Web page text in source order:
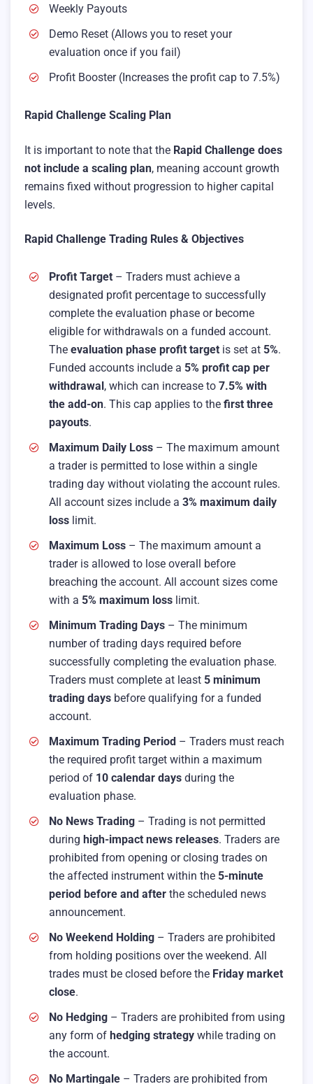
Weekly Payouts
Demo Reset (Allows you to reset your
evaluation once if you fail)
Profit Booster (Increases the profit cap to 7.5%)
Rapid Challenge Scaling Plan
It is important to note that the Rapid Challenge does
not include a scaling plan, meaning account growth
remains fixed without progression to higher capital
levels.
Rapid Challenge Trading Rules & Objectives
Profit Target – Traders must achieve a
designated profit percentage to successfully
complete the evaluation phase or become
eligible for withdrawals on a funded account.
The evaluation phase profit target is set at 5%.
Funded accounts include a 5% profit cap per
withdrawal, which can increase to 7.5% with
the add-on. This cap applies to the first three
payouts.
Maximum Daily Loss – The maximum amount
a trader is permitted to lose within a single
trading day without violating the account rules.
All account sizes include a 3% maximum daily
loss limit.
Maximum Loss – The maximum amount a
trader is allowed to lose overall before
breaching the account. All account sizes come
with a 5% maximum loss limit.
Minimum Trading Days – The minimum
number of trading days required before
successfully completing the evaluation phase.
Traders must complete at least 5 minimum
trading days before qualifying for a funded
account.
Maximum Trading Period – Traders must reach
the required profit target within a maximum
period of 10 calendar days during the
evaluation phase.
No News Trading – Trading is not permitted
during high-impact news releases. Traders are
prohibited from opening or closing trades on
the affected instrument within the 5-minute
period before and after the scheduled news
announcement.
No Weekend Holding – Traders are prohibited
from holding positions over the weekend. All
trades must be closed before the Friday market
close.
No Hedging – Traders are prohibited from using
any form of hedging strategy while trading on
the account.
No Martingale – Traders are prohibited from